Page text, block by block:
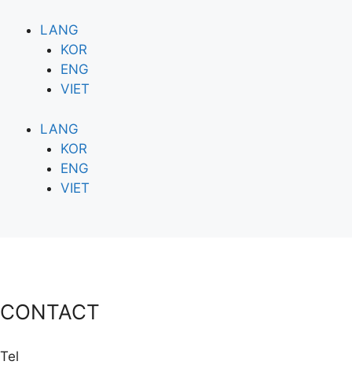
LANG
KOR
ENG
VIET
LANG
KOR
ENG
VIET
CONTACT
Tel